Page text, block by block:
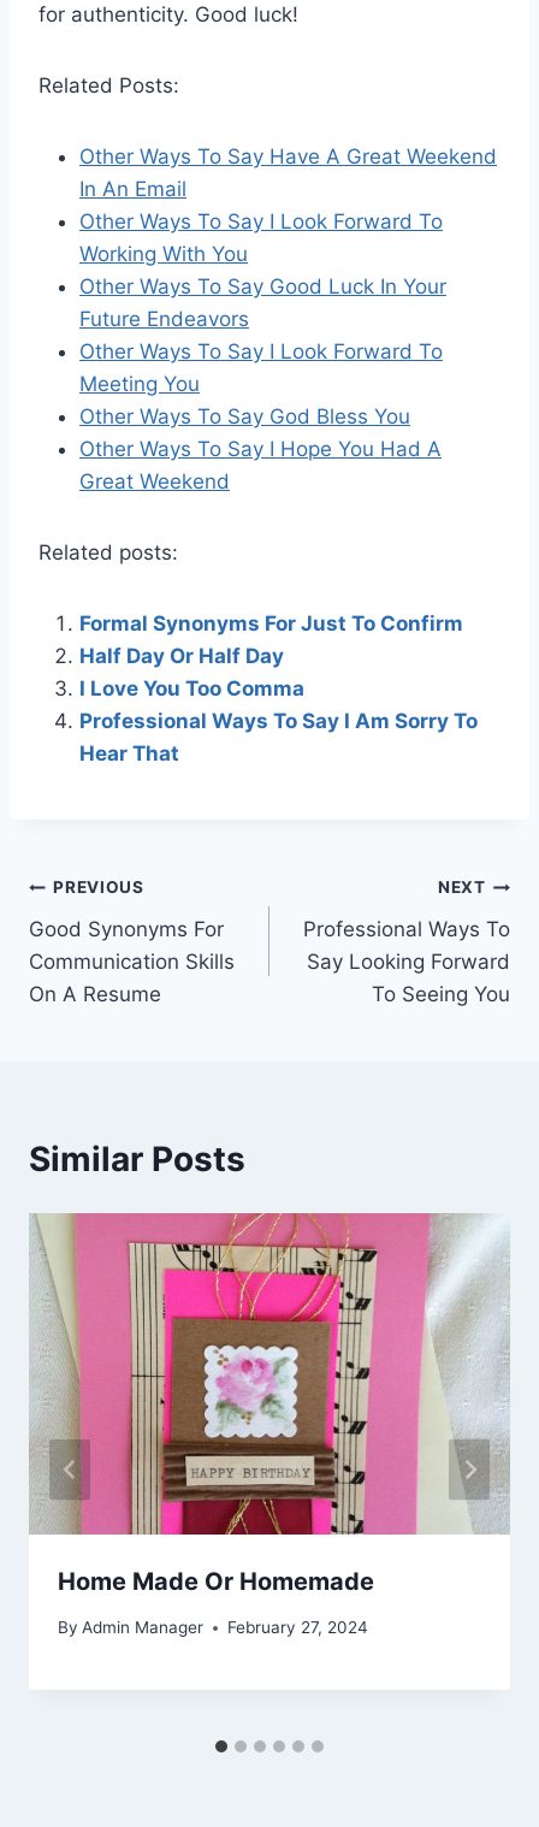
for authenticity. Good luck!
Related Posts:
Other Ways To Say Have A Great Weekend
In An Email
Other Ways To Say I Look Forward To
Working With You
Other Ways To Say Good Luck In Your
Future Endeavors
Other Ways To Say I Look Forward To
Meeting You
Other Ways To Say God Bless You
Other Ways To Say I Hope You Had A
Great Weekend
Related posts:
Formal Synonyms For Just To Confirm
Half Day Or Half Day
I Love You Too Comma
Professional Ways To Say I Am Sorry To
Hear That
Post
navigation
PREVIOUS
Good Synonyms For
Communication Skills
On A Resume
NEXT
Professional Ways To
Say Looking Forward
To Seeing You
Similar Posts
Home Made Or Homemade
By Admin Manager February 27, 2024